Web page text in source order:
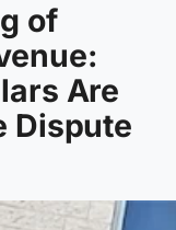
of
Are
Dispute